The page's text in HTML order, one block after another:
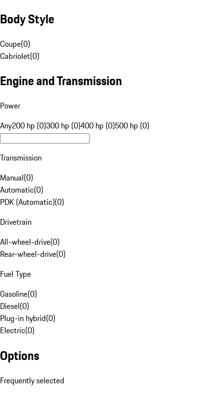
Body Style
Coupe(0)
Cabriolet(0)
Engine and Transmission
Power
Any200 hp (0)300 hp (0)400 hp (0)500 hp (0)
Transmission
Manual(0)
Automatic(0)
PDK (Automatic)(0)
Drivetrain
All-wheel-drive(0)
Rear-wheel-drive(0)
Fuel Type
Gasoline(0)
Diesel(0)
Plug-in hybrid(0)
Electric(0)
Options
Frequently selected